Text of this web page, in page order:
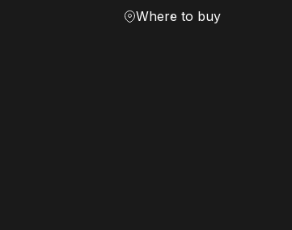
Where to buy